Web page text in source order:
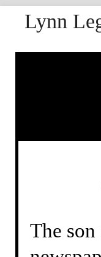
Lynn
The